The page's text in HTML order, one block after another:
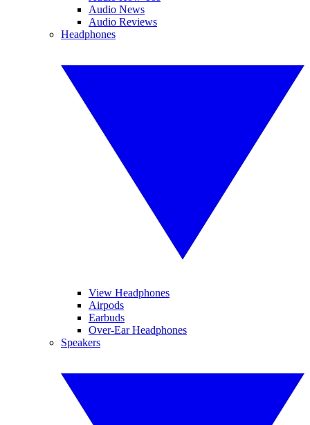
Audio News
Audio Reviews
Headphones
View Headphones
Airpods
Earbuds
Over-Ear Headphones
Speakers